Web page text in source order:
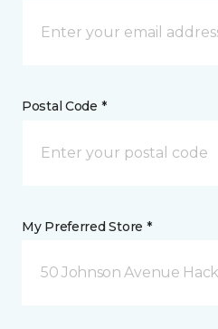
Postal Code *
My Preferred Store *
50 Johnson Avenue